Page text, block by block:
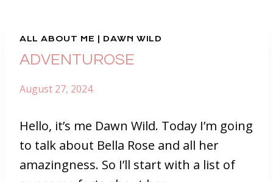
ALL ABOUT ME | DAWN WILD
ADVENTUROSE
August 27, 2024
Hello, it’s me Dawn Wild. Today I’m going
to talk about Bella Rose and all her
amazingness. So I’ll start with a list of